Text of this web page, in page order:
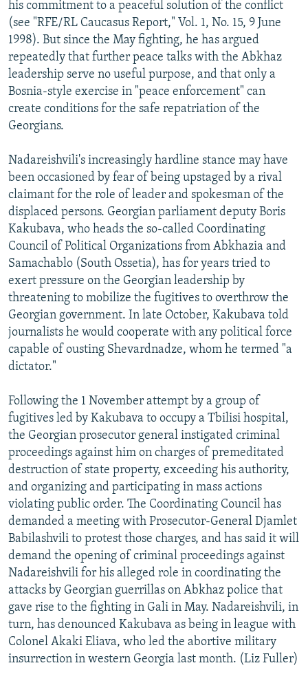
his commitment to a peaceful solution of the conflict
(see "RFE/RL Caucasus Report," Vol. 1, No. 15, 9 June
1998). But since the May fighting, he has argued
repeatedly that further peace talks with the Abkhaz
leadership serve no useful purpose, and that only a
Bosnia-style exercise in "peace enforcement" can
create conditions for the safe repatriation of the
Georgians.
Nadareishvili's increasingly hardline stance may have
been occasioned by fear of being upstaged by a rival
claimant for the role of leader and spokesman of the
displaced persons. Georgian parliament deputy Boris
Kakubava, who heads the so-called Coordinating
Council of Political Organizations from Abkhazia and
Samachablo (South Ossetia), has for years tried to
exert pressure on the Georgian leadership by
threatening to mobilize the fugitives to overthrow the
Georgian government. In late October, Kakubava told
journalists he would cooperate with any political force
capable of ousting Shevardnadze, whom he termed "a
dictator."
Following the 1 November attempt by a group of
fugitives led by Kakubava to occupy a Tbilisi hospital,
the Georgian prosecutor general instigated criminal
proceedings against him on charges of premeditated
destruction of state property, exceeding his authority,
and organizing and participating in mass actions
violating public order. The Coordinating Council has
demanded a meeting with Prosecutor-General Djamlet
Babilashvili to protest those charges, and has said it will
demand the opening of criminal proceedings against
Nadareishvili for his alleged role in coordinating the
attacks by Georgian guerrillas on Abkhaz police that
gave rise to the fighting in Gali in May. Nadareishvili, in
turn, has denounced Kakubava as being in league with
Colonel Akaki Eliava, who led the abortive military
insurrection in western Georgia last month. (Liz Fuller)